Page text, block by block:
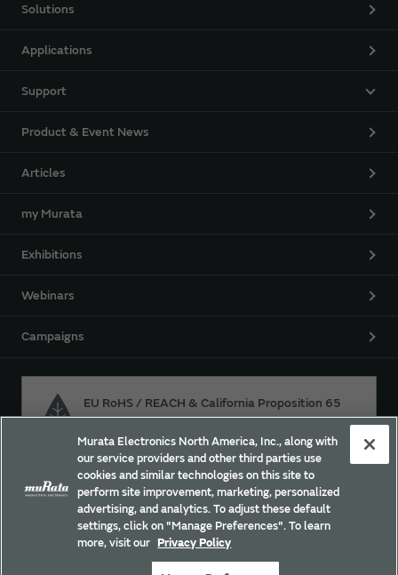
Solutions
Applications
Support
Product & Event News
Articles
my Murata
Exhibitions
Webinars
Campaigns
EU RoHS / REACH & California Proposition 65
Approach for chemical regulation for Murata Products.
Site Policy Social Media Policy
Privacy Policy
Sitemap
Murata Electronics North America, Inc., along with
our service providers and other third parties use
cookies and similar technologies on this site to
perform site improvement, marketing, personalized
advertising, and analytics. To adjust these default
settings, click on "Manage Preferences". To learn
more, visit our Privacy Policy